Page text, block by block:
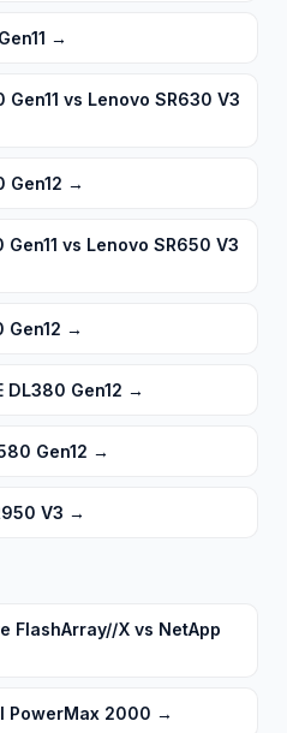
→
vs Lenovo SR630 V3
Gen12 →
vs Lenovo SR650 V3
Gen12 →
DL380 Gen12 →
Gen12 →
V3 →
FlashArray//X vs NetApp
PowerMax 2000 →